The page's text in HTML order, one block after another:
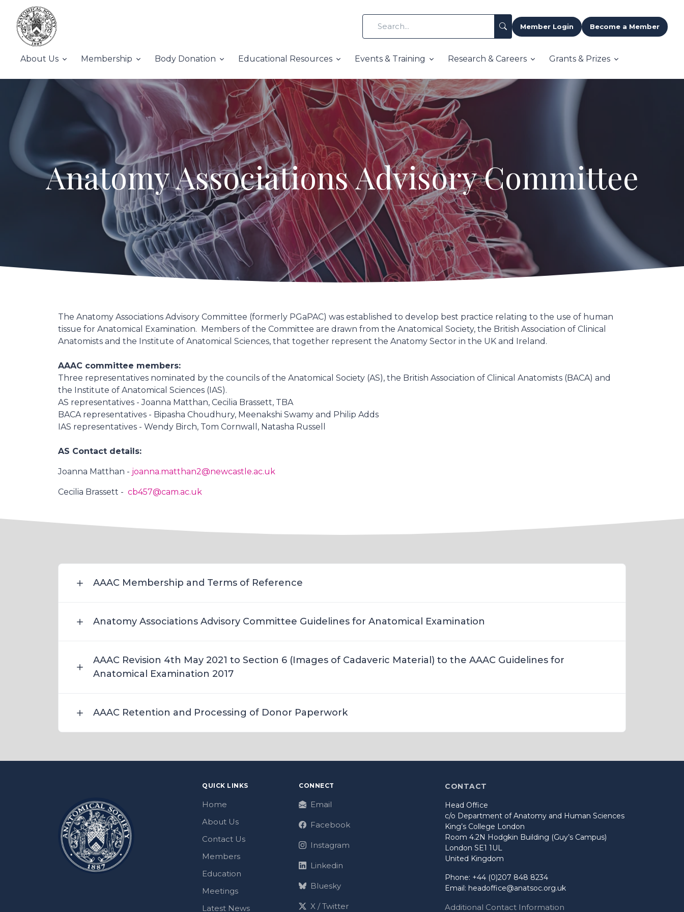
Member Login Become a Member
About Us Membership Body Donation Educational Resources Events & Training Research & Careers Grants & Prizes
Anatomy Associations Advisory Committee
The Anatomy Associations Advisory Committee (formerly PGaPAC) was established to develop best practice relating to the use of human
tissue for Anatomical Examination. Members of the Committee are drawn from the Anatomical Society, the British Association of Clinical
Anatomists and the Institute of Anatomical Sciences, that together represent the Anatomy Sector in the UK and Ireland.
AAAC committee members:
Three representatives nominated by the councils of the Anatomical Society (AS), the British Association of Clinical Anatomists (BACA) and
the Institute of Anatomical Sciences (IAS).
AS representatives - Joanna Matthan, Cecilia Brassett, TBA
BACA representatives - Bipasha Choudhury, Meenakshi Swamy and Philip Adds
IAS representatives - Wendy Birch, Tom Cornwall, Natasha Russell
AS Contact details:
Joanna Matthan - joanna.matthan2@newcastle.ac.uk
Cecilia Brassett - cb457@cam.ac.uk
AAAC Membership and Terms of Reference
Anatomy Associations Advisory Committee Guidelines for Anatomical Examination
AAAC Revision 4th May 2021 to Section 6 (Images of Cadaveric Material) to the AAAC Guidelines for
Anatomical Examination 2017
AAAC Retention and Processing of Donor Paperwork
QUICK LINKS
Home
About Us
Contact Us
Members
Education
Meetings
Latest News
CONNECT
Email
Facebook
Instagram
Linkedin
Bluesky
X / Twitter
CONTACT
Head Office
c/o Department of Anatomy and Human Sciences
King’s College London
Room 4.2N Hodgkin Building (Guy’s Campus)
London SE1 1UL
United Kingdom
Phone: +44 (0)207 848 8234
Email: headoffice@anatsoc.org.uk
Additional Contact Information